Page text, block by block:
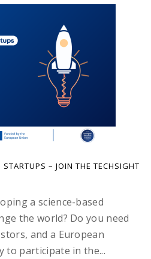
– JOIN THE TECHSIGHT
a science-based
the world? Do you need
and a European
to participate in the...